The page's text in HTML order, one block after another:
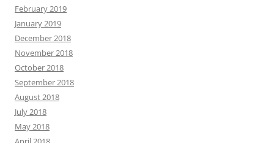
February 2019
January 2019
December 2018
November 2018
October 2018
September 2018
August 2018
July 2018
May 2018